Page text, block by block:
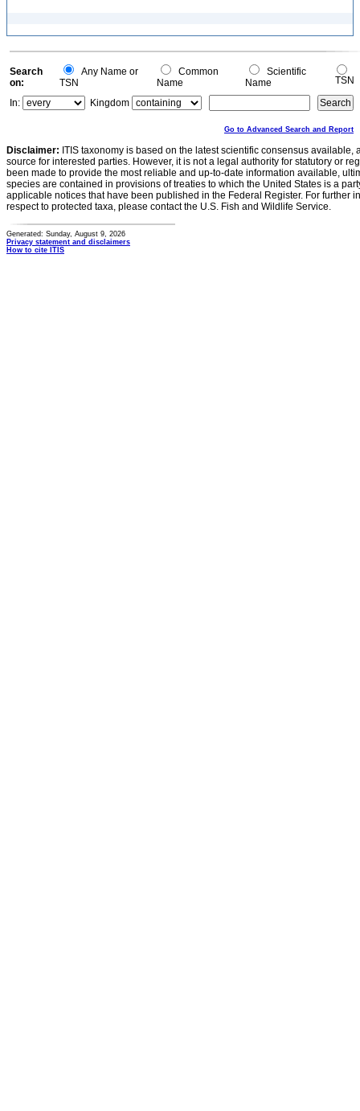
Search
on:
Any Name or
TSN
Common
Name
Scientific
Name
TSN
In:
Kingdom
Go to Advanced Search and Report
Disclaimer: ITIS taxonomy is based on the latest scientific consensus
source for interested parties. However, it is not a legal authority for statutory or
been made to provide the most reliable and up-to-date information available,
species are contained in provisions of treaties to which the United States is a
applicable notices that have been published in the Federal Register. For further
respect to protected taxa, please contact the U.S. Fish and Wildlife Service.
Generated: Sunday, August 9, 2026
Privacy statement and disclaimers
How to cite ITIS